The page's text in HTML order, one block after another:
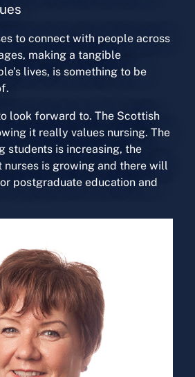
to connect with people across
making a tangible
lives, is something to be
look forward to. The Scottish
it really values nursing. The
students is increasing, the
nurses is growing and there will
postgraduate education and